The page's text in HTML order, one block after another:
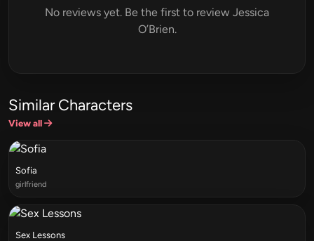
No reviews yet. Be the first to review Jessica
O’Brien.
Similar Characters
View all
Sofia
girlfriend
Sex Lessons